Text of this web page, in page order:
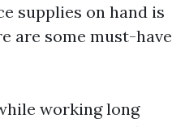
supplies on hand is
are some must-have
working long